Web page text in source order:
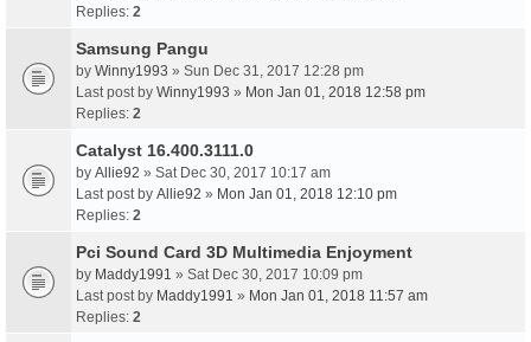
Replies: 2
Samsung Pangu
by Winny1993 » Sun Dec 31, 2017 12:28 pm
Last post by Winny1993 » Mon Jan 01, 2018 12:58 pm
Replies: 2
Catalyst 16.400.3111.0
by Allie92 » Sat Dec 30, 2017 10:17 am
Last post by Allie92 » Mon Jan 01, 2018 12:10 pm
Replies: 2
Pci Sound Card 3D Multimedia Enjoyment
by Maddy1991 » Sat Dec 30, 2017 10:09 pm
Last post by Maddy1991 » Mon Jan 01, 2018 11:57 am
Replies: 2